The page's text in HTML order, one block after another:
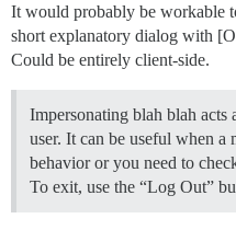
It would probably be workable
short explanatory dialog with
Could be entirely client-side.
Impersonating blah blah acts
user. It can be useful when a
behavior or you need to
To exit, use the “Log Out”